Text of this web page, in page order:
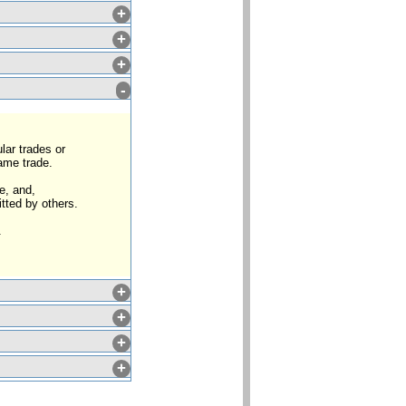
+
+
+
-
trades or
trade.
and,
by others.
+
+
+
+